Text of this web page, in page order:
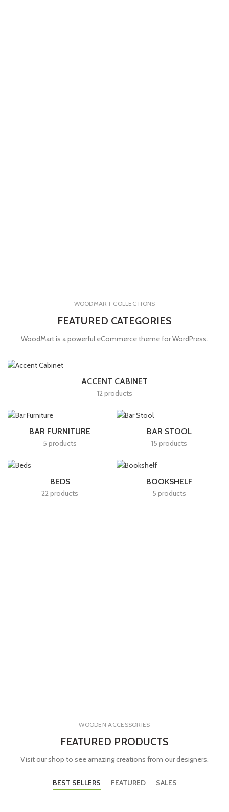
WOODMART COLLECTIONS
FEATURED CATEGORIES
WoodMart is a powerful eCommerce theme for WordPress.
ACCENT CABINET
12 products
BAR FURNITURE
5 products
BAR STOOL
15 products
BEDS
22 products
BOOKSHELF
5 products
WOODEN ACCESSORIES
FEATURED PRODUCTS
Visit our shop to see amazing creations from our designers.
BEST SELLERS FEATURED SALES